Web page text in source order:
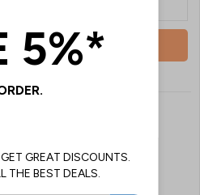
To Basket
Easily
Lives